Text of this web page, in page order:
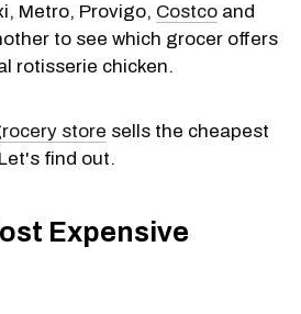
Metro, Provigo, Costco and
to see which grocer offers
rotisserie chicken.
store sells the cheapest
find out.
Expensive